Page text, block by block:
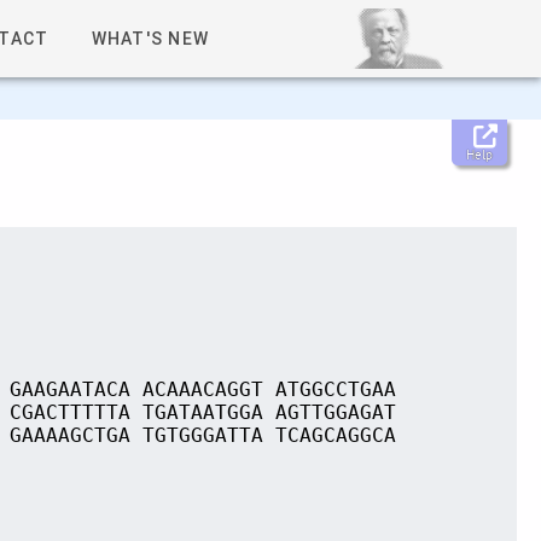
WHAT'S NEW
Help
ACAAACAGGT ATGGCCTGAA
TGATAATGGA AGTTGGAGAT
TGTGGGATTA TCAGCAGGCA